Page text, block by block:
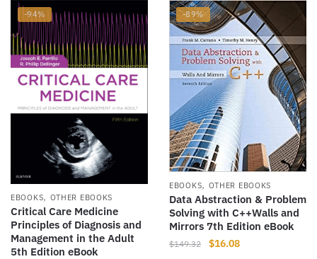
-94%
EBOOKS, OTHER EBOOKS
Critical Care Medicine
Principles of Diagnosis and
Management in the Adult
5th Edition eBook
-89%
EBOOKS, OTHER EBOOKS
Data Abstraction & Problem
Solving with C++Walls and
Mirrors 7th Edition eBook
$149.32
Original
$16.08Current